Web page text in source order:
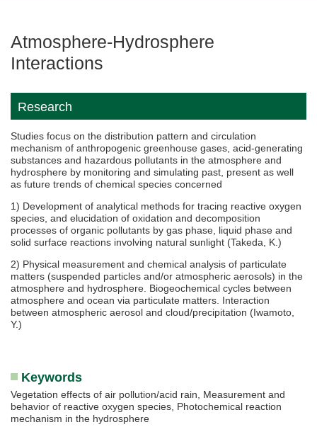
Atmosphere-Hydrosphere
Interactions
Research
Studies focus on the distribution pattern and circulation
mechanism of anthropogenic greenhouse gases, acid-generating
substances and hazardous pollutants in the atmosphere and
hydrosphere by monitoring and simulating past, present as well
as future trends of chemical species concerned
1) Development of analytical methods for tracing reactive oxygen
species, and elucidation of oxidation and decomposition
processes of organic pollutants by gas phase, liquid phase and
solid surface reactions involving natural sunlight (Takeda, K.)
2) Physical measurement and chemical analysis of particulate
matters (suspended particles and/or atmospheric aerosols) in the
atmosphere and hydrosphere. Biogeochemical cycles between
atmosphere and ocean via particulate matters. Interaction
between atmospheric aerosol and cloud/precipitation (Iwamoto,
Y.)
Keywords
Vegetation effects of air pollution/acid rain, Measurement and
behavior of reactive oxygen species, Photochemical reaction
mechanism in the hydrosphere